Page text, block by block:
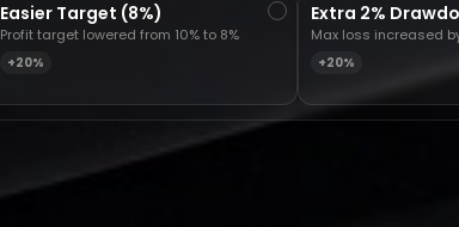
Easier Target (8%)
Profit target lowered from 10% to 8%
+20%
Extra 2%
Max loss increased
+20%